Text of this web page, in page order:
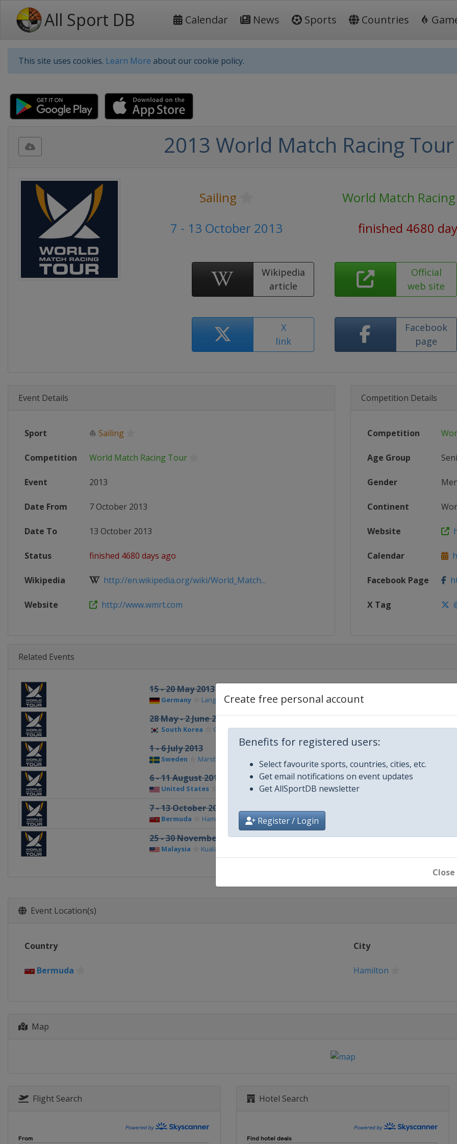
All Sport DB Calendar News Sports Countries
This site uses cookies. Learn More about our cookie policy.
Create free personal account
Benefits for registered users:
Select favourite sports, countries, cities, etc.
Get email notifications on event updates
Get AllSportDB newsletter
Register / Login
Close
2013 World Match Racing Tour
Sailing
World Match
7 - 13 October 2013
finished 4680
Wikipedia
article
Official
web site
X
link
Facebook
page
Event Details
Sport ⛵ Sailing
Competition World Match Racing Tour
Event 2013
Date From 7 October 2013
Date To 13 October 2013
Status finished 4680 days ago
Wikipedia http://en.wikipedia.org/wiki/World_Match...
Website http://www.wmrt.com
Competition Details
Competition
Age Group
Gender
Continent
Website
Calendar
Facebook Page
X Tag
Related Events
15 - 20 May 2013
Germany Langenargen
28 May - 2 June 2013
South Korea Gyeonggi-do
1 - 6 July 2013
Sweden Marstrand
6 - 11 August 2013
United States
7 - 13 October 2013
Bermuda Hamilton
25 - 30 November 2013
Malaysia Kuala Terengganu
Event Location(s)
Country City
Bermuda Hamilton
Map
Flight Search Hotel Search